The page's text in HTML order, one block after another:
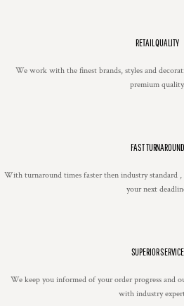
RETAIL QUALITY
We work with the finest brands, styles and
premium quality.
FAST TURNAROUND
With turnaround times faster then industry standard ,
your next
SUPERIOR SERVICE
We keep you informed of your order progress and
with industry